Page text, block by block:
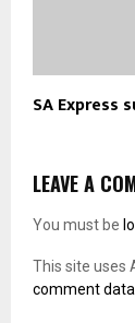
SA Express
LEAVE A
You must be
This site uses
comment data